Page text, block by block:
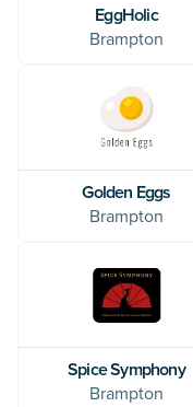
EggHolic
Brampton
Golden Eggs
Brampton
Spice Symphony
Brampton